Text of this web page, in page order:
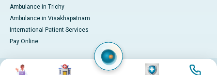
Ambulance in Trichy
Ambulance in Visakhapatnam
International Patient Services
Pay Online
© 2026 Apollo Hospitals. All rights reserved.
Image Image Image Image